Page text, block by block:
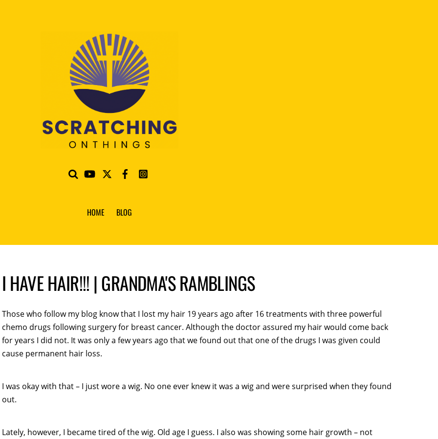
HOME BLOG
I HAVE HAIR!!! | GRANDMA'S RAMBLINGS
Those who follow my blog know that I lost my hair 19 years ago after 16 treatments with three powerful
chemo drugs following surgery for breast cancer. Although the doctor assured my hair would come back
for years I did not. It was only a few years ago that we found out that one of the drugs I was given could
cause permanent hair loss.
I was okay with that – I just wore a wig. No one ever knew it was a wig and were surprised when they found
out.
Lately, however, I became tired of the wig. Old age I guess. I also was showing some hair growth – not